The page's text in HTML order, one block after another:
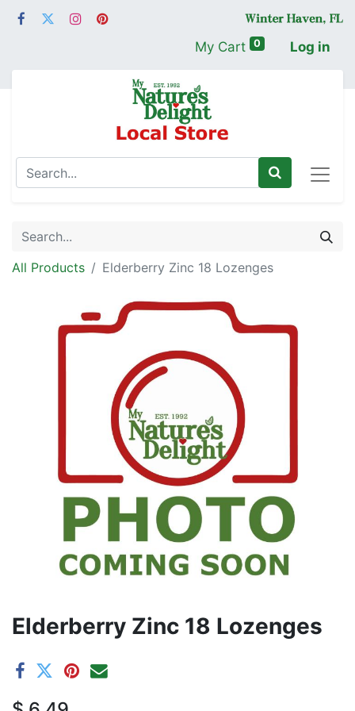
My Cart 0 Log in
All Products Elderberry Zinc 18 Lozenges
Elderberry Zinc 18 Lozenges